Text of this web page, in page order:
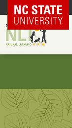
NC State Home